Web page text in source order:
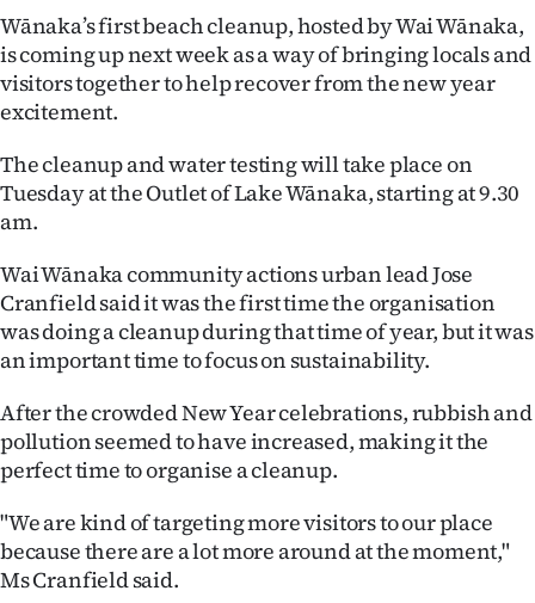
World
Opinion
100
Years
Advertising
Features
SEND
US
PHOTOS
Wānaka’s first beach cleanup, hosted by Wai Wānaka,
is coming up next week as a way of bringing locals and
visitors together to help recover from the new year
excitement.
The cleanup and water testing will take place on
Tuesday at the Outlet of Lake Wānaka, starting at 9.30
am.
Wai Wānaka community actions urban lead Jose
Cranfield said it was the first time the organisation
was doing a cleanup during that time of year, but it was
an important time to focus on sustainability.
After the crowded New Year celebrations, rubbish and
pollution seemed to have increased, making it the
perfect time to organise a cleanup.
"We are kind of targeting more visitors to our place
because there are a lot more around at the moment,"
Ms Cranfield said.